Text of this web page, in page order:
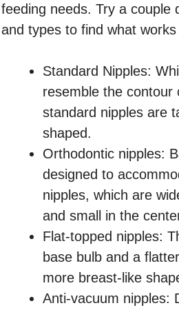
feeding needs. Try a couple
and types to find what
Standard Nipples:
resemble the contour
standard nipples are
shaped.
Orthodontic nipples:
designed to
nipples, which are
and small in the
Flat-topped nipples:
base bulb and a
more breast-like
Anti-vacuum nipples: